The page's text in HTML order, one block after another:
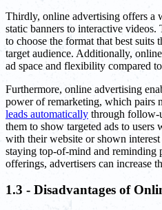
Thirdly, online advertising offers a
static banners to interactive
to choose the format that best suits
target audience. Additionally,
ad space and flexibility compared
Furthermore, online advertising
power of remarketing, which pairs
leads automatically through follow-
them to show targeted ads to users
with their website or shown
staying top-of-mind and reminding
offerings, advertisers can increase
1.3 - Disadvantages of